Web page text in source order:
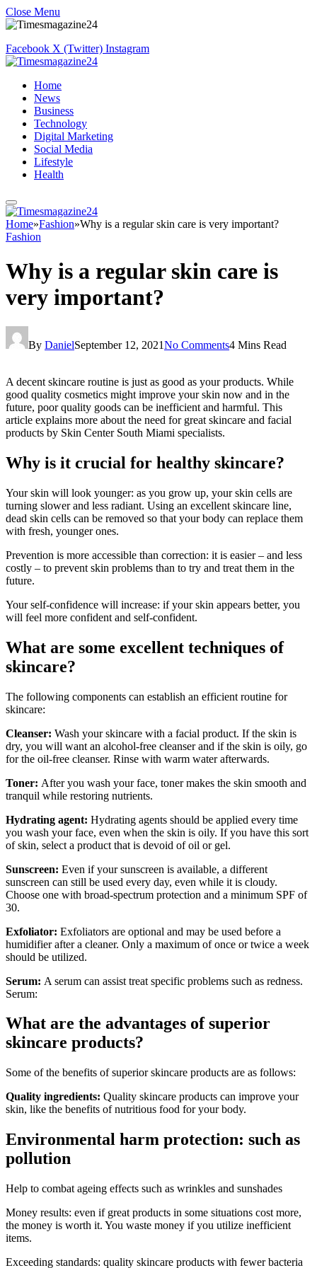
Close Menu
Facebook X (Twitter) Instagram
Home
News
Business
Technology
Digital Marketing
Social Media
Lifestyle
Health
Home»Fashion»Why is a regular skin care is very important?
Fashion
Why is a regular skin care is
very important?
By DanielSeptember 12, 2021No Comments4 Mins Read
A decent skincare routine is just as good as your products. While
good quality cosmetics might improve your skin now and in the
future, poor quality goods can be inefficient and harmful. This
article explains more about the need for great skincare and facial
products by Skin Center South Miami specialists.
Why is it crucial for healthy skincare?
Your skin will look younger: as you grow up, your skin cells are
turning slower and less radiant. Using an excellent skincare line,
dead skin cells can be removed so that your body can replace them
with fresh, younger ones.
Prevention is more accessible than correction: it is easier – and less
costly – to prevent skin problems than to try and treat them in the
future.
Your self-confidence will increase: if your skin appears better, you
will feel more confident and self-confident.
What are some excellent techniques of
skincare?
The following components can establish an efficient routine for
skincare:
Cleanser: Wash your skincare with a facial product. If the skin is
dry, you will want an alcohol-free cleanser and if the skin is oily, go
for the oil-free cleanser. Rinse with warm water afterwards.
Toner: After you wash your face, toner makes the skin smooth and
tranquil while restoring nutrients.
Hydrating agent: Hydrating agents should be applied every time
you wash your face, even when the skin is oily. If you have this sort
of skin, select a product that is devoid of oil or gel.
Sunscreen: Even if your sunscreen is available, a different
sunscreen can still be used every day, even while it is cloudy.
Choose one with broad-spectrum protection and a minimum SPF of
30.
Exfoliator: Exfoliators are optional and may be used before a
humidifier after a cleaner. Only a maximum of once or twice a week
should be utilized.
Serum: A serum can assist treat specific problems such as redness.
Serum:
What are the advantages of superior
skincare products?
Some of the benefits of superior skincare products are as follows:
Quality ingredients: Quality skincare products can improve your
skin, like the benefits of nutritious food for your body.
Environmental harm protection: such as
pollution
Help to combat ageing effects such as wrinkles and sunshades
Money results: even if great products in some situations cost more,
the money is worth it. You waste money if you utilize inefficient
items.
Exceeding standards: quality skincare products with fewer bacteria